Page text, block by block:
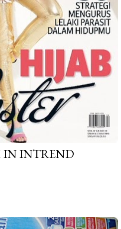
IN INTREND